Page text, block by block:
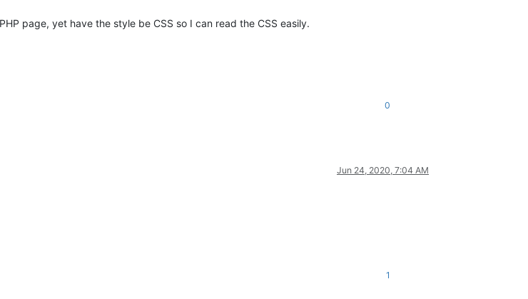
page, yet have the style be CSS so I can read the CSS easily.
0
Jun 24, 2020, 7:04 AM
1